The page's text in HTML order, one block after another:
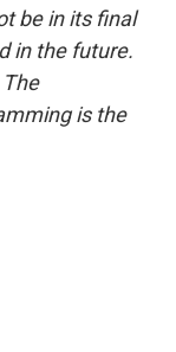
be in its final
in the future.
is the